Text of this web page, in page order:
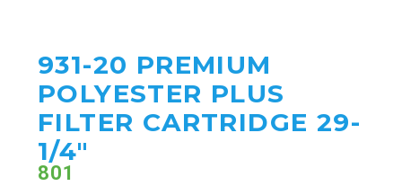
931-20 PREMIUM
POLYESTER PLUS
FILTER CARTRIDGE 29-
1/4"
801